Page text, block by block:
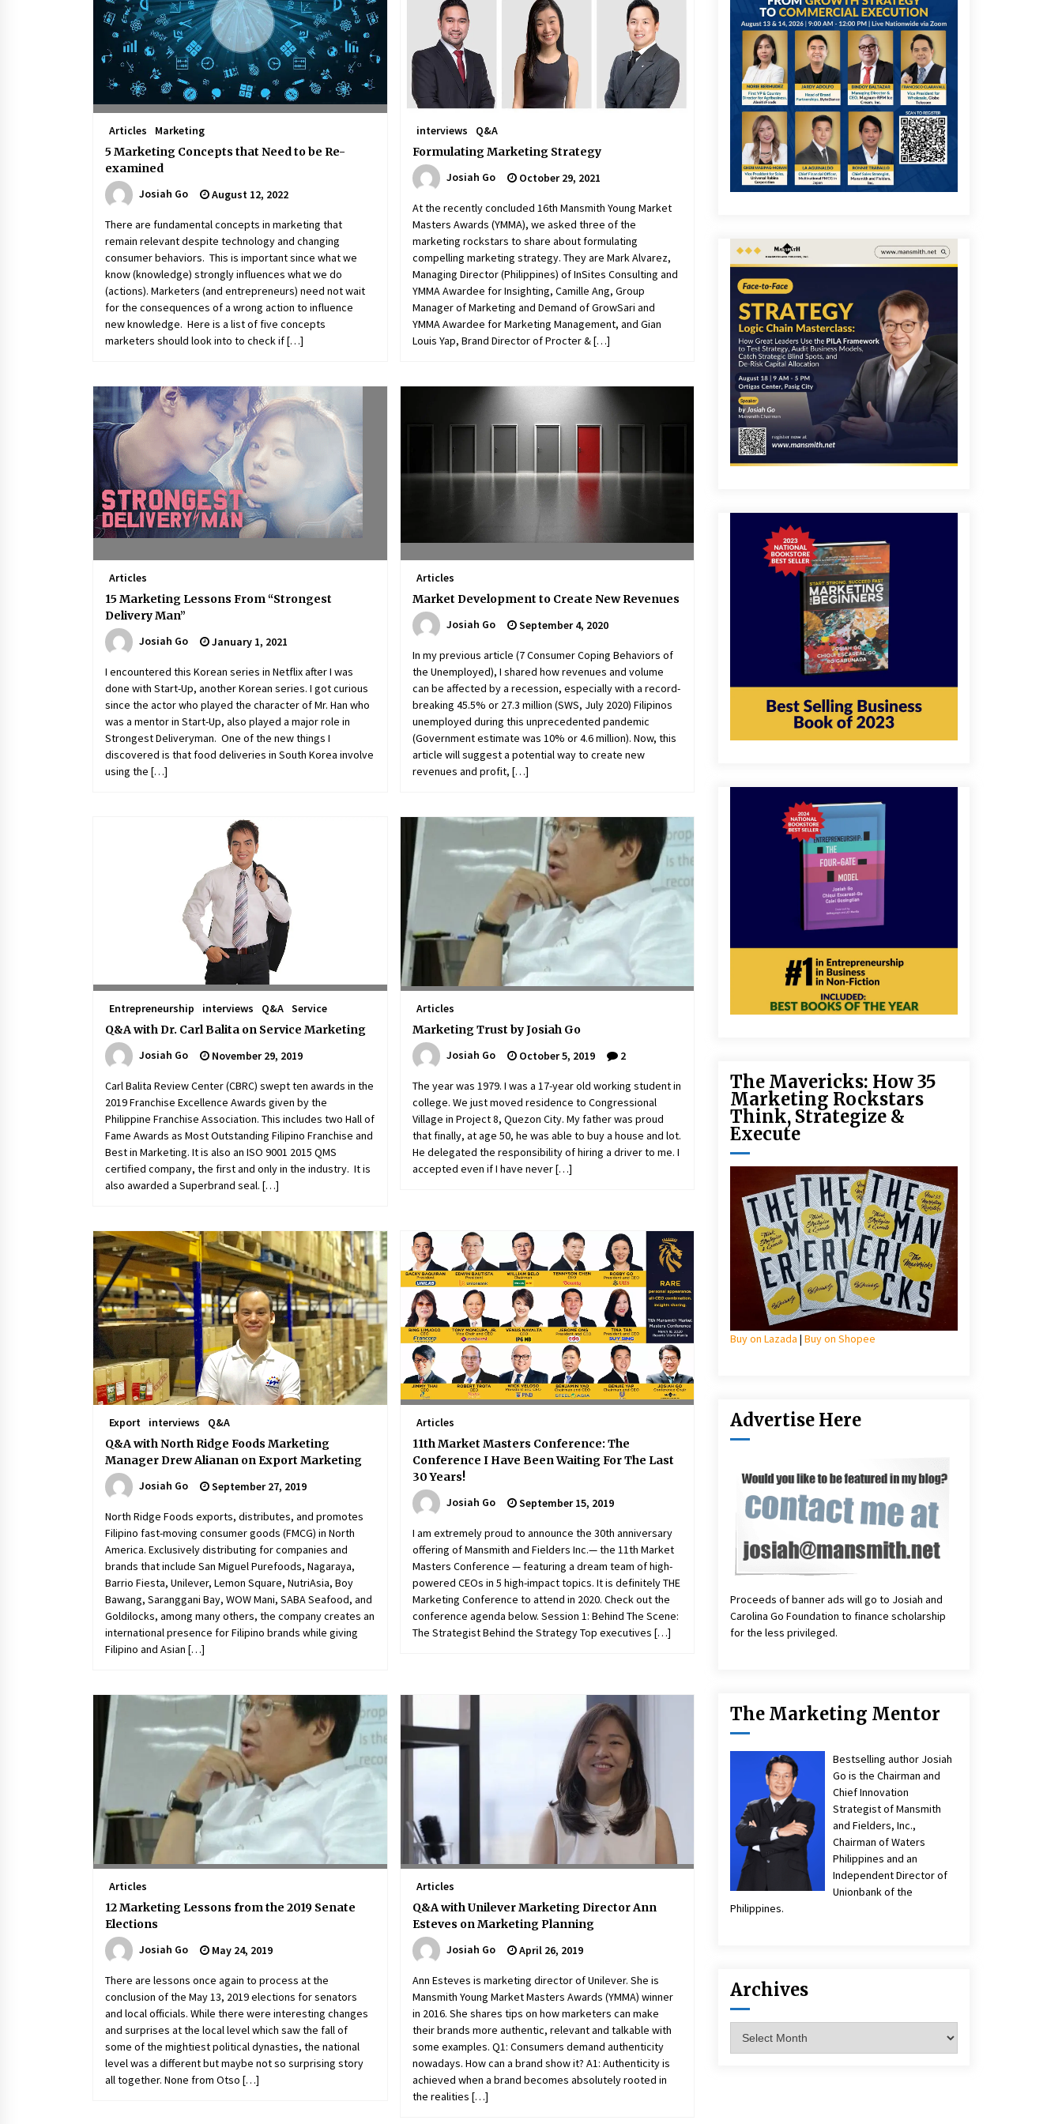
December 1, 2023
Q&A with Primer CEO Jimmy Thai on
Business Model Innovation
November 24, 2023
Q&A with CARD MRI Founder Aris
Alip on Innovating Micro Lending
November 17, 2023
Q&A with COL Founder Edward Lee
on Innovation
November 10, 2023
Top Filipino Innovators of 2023
Announced
November 3, 2023
October 27, 2023
Q&A with MobileOptima Founder
and CEO Rio Ilao on Product
Innovation
August 25, 2023
Articles
Marketing
5 Marketing Concepts that Need to be Re-
examined
Josiah Go
August 12, 2022
There are fundamental concepts in marketing that
remain relevant despite technology and changing
consumer behaviors. This is important since what we
know (knowledge) strongly influences what we do
(actions). Marketers (and entrepreneurs) need not wait
for the consequences of a wrong action to influence
new knowledge. Here is a list of five concepts
marketers should look into to check if […]
interviews
Q&A
Formulating Marketing Strategy
Josiah Go
October 29, 2021
At the recently concluded 16th Mansmith Young Market
Masters Awards (YMMA), we asked three of the
marketing rockstars to share about formulating
compelling marketing strategy. They are Mark Alvarez,
Managing Director (Philippines) of InSites Consulting and
YMMA Awardee for Insighting, Camille Ang, Group
Manager of Marketing and Demand of GrowSari and
YMMA Awardee for Marketing Management, and Gian
Louis Yap, Brand Director of Procter & […]
Articles
15 Marketing Lessons From “Strongest
Delivery Man”
Josiah Go
January 1, 2021
I encountered this Korean series in Netflix after I was
done with Start-Up, another Korean series. I got curious
since the actor who played the character of Mr. Han who
was a mentor in Start-Up, also played a major role in
Strongest Deliveryman. One of the new things I
discovered is that food deliveries in South Korea involve
using the […]
Articles
Market Development to Create New Revenues
Josiah Go
September 4, 2020
In my previous article (7 Consumer Coping Behaviors of
the Unemployed), I shared how revenues and volume
can be affected by a recession, especially with a record-
breaking 45.5% or 27.3 million (SWS, July 2020) Filipinos
unemployed during this unprecedented pandemic
(Government estimate was 10% or 4.6 million). Now, this
article will suggest a potential way to create new
revenues and profit, […]
Entrepreneurship interviews Q&A Service
Q&A with Dr. Carl Balita on Service Marketing
Josiah Go
November 29, 2019
Carl Balita Review Center (CBRC) swept ten awards in the
2019 Franchise Excellence Awards given by the
Philippine Franchise Association. This includes two Hall of
Fame Awards as Most Outstanding Filipino Franchise and
Best in Marketing. It is also an ISO 9001 2015 QMS
certified company, the first and only in the industry. It is
also awarded a Superbrand seal. […]
Articles
Marketing Trust by Josiah Go
Josiah Go
October 5, 2019 2
The year was 1979. I was a 17-year old working student in
college. We just moved residence to Congressional
Village in Project 8, Quezon City. My father was proud
that finally, at age 50, he was able to buy a house and lot.
He delegated the responsibility of hiring a driver to me. I
accepted even if I have never […]
Export interviews
Q&A
Q&A with North Ridge Foods Marketing
Manager Drew Alianan on Export Marketing
Josiah Go
September 27, 2019
North Ridge Foods exports, distributes, and promotes
Filipino fast-moving consumer goods (FMCG) in North
America. Exclusively distributing for companies and
brands that include San Miguel Purefoods, Nagaraya,
Barrio Fiesta, Unilever, Lemon Square, NutriAsia, Boy
Bawang, Saranggani Bay, WOW Mani, SABA Seafood, and
Goldilocks, among many others, the company creates an
international presence for Filipino brands while giving
Filipino and Asian […]
Articles
11th Market Masters Conference: The
Conference I Have Been Waiting For The Last
30 Years!
Josiah Go
September 15, 2019
I am extremely proud to announce the 30th anniversary
offering of Mansmith and Fielders Inc.— the 11th Market
Masters Conference — featuring a dream team of high-
powered CEOs in 5 high-impact topics. It is definitely THE
Marketing Conference to attend in 2020. Check out the
conference agenda below. Session 1: Behind The Scene:
The Strategist Behind the Strategy Top executives […]
Articles
12 Marketing Lessons from the 2019 Senate
Elections
Josiah Go
May 24, 2019
There are lessons once again to process at the
conclusion of the May 13, 2019 elections for senators
and local officials. While there were interesting changes
and surprises at the local level which saw the fall of
some of the mightiest political dynasties, the national
level was a different but maybe not so surprising story
all together. None from Otso […]
Articles
Q&A with Unilever Marketing Director Ann
Esteves on Marketing Planning
Josiah Go
April 26, 2019
Ann Esteves is marketing director of Unilever. She is
Mansmith Young Market Masters Awards (YMMA) winner
in 2016. She shares tips on how marketers can make
their brands more authentic, relevant and talkable with
some examples. Q1: Consumers demand authenticity
nowadays. How can a brand show it? A1: Authenticity is
achieved when a brand becomes absolutely rooted in
the realities […]
The Mavericks: How 35
Marketing Rockstars
Think, Strategize &
Execute
Buy on Lazada | Buy on Shopee
Advertise Here
Proceeds of banner ads will go to Josiah and
Carolina Go Foundation to finance scholarship
for the less privileged.
The Marketing Mentor
Bestselling author Josiah
Go is the Chairman and
Chief Innovation
Strategist of Mansmith
and Fielders, Inc.,
Chairman of Waters
Philippines and an
Independent Director of
Unionbank of the
Philippines.
Archives